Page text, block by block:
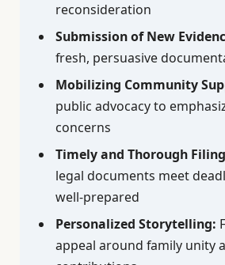
reconsideration
Submission of New
fresh, persuasive
Mobilizing Community
public advocacy to
concerns
Timely and Thorough
legal documents meet
well-prepared
Personalized Storytelling:
appeal around family unity